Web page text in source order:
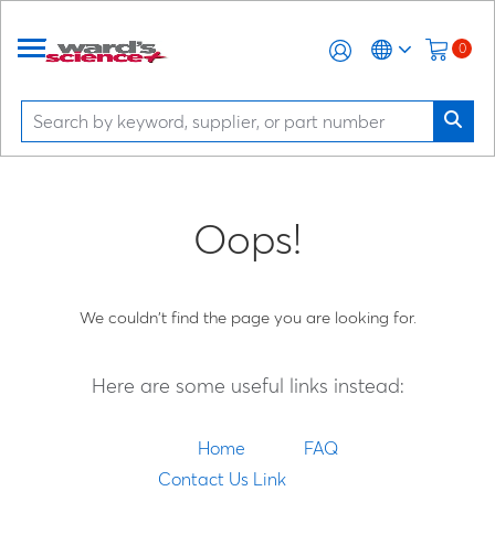
0
Oops!
We couldn't find the page you are looking for.
Here are some useful links instead:
Home
FAQ
Contact Us Link